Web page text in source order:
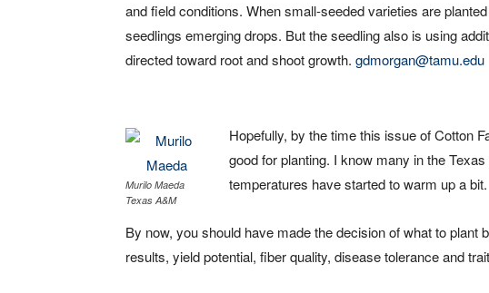
and field conditions. When small-seeded varieties are
seedlings emerging drops. But the seedling also is using
directed toward root and shoot growth. gdmorgan@tamu.edu
Murilo Maeda
Texas A&M
Hopefully, by the time this issue of Cotton
good for planting. I know many in the
temperatures have started to warm up a bit.
By now, you should have made the decision of what to plant
results, yield potential, fiber quality, disease tolerance and